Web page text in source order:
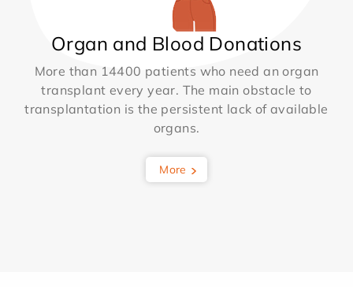
Organ and Blood Donations
More than 14400 patients who need an organ
transplant every year. The main obstacle to
transplantation is the persistent lack of available
organs.
More